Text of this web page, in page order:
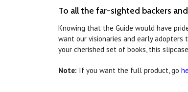
To all the far-sighted backers
Knowing that the Guide would have
want our visionaries and early
your cherished set of books, this
Note: If you want the full product, go